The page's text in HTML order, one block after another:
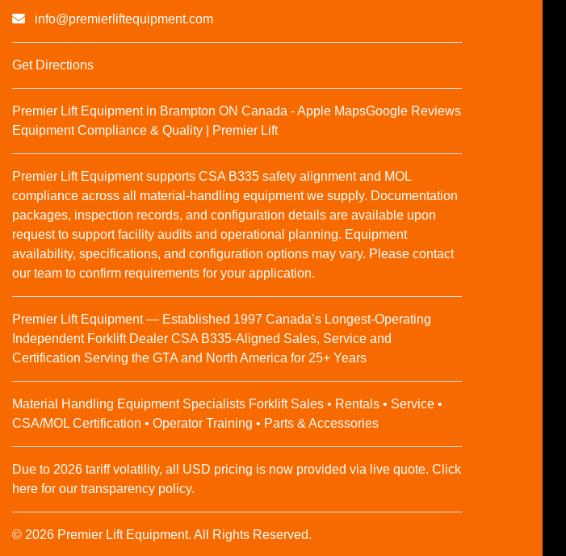
info@premierliftequipment.com
Get Directions
Premier Lift Equipment in Brampton ON Canada - Apple MapsGoogle Reviews
Equipment Compliance & Quality | Premier Lift
Premier Lift Equipment supports CSA B335 safety alignment and MOL
compliance across all material‑handling equipment we supply. Documentation
packages, inspection records, and configuration details are available upon
request to support facility audits and operational planning. Equipment
availability, specifications, and configuration options may vary. Please contact
our team to confirm requirements for your application.
Premier Lift Equipment — Established 1997 Canada’s Longest-Operating
Independent Forklift Dealer CSA B335-Aligned Sales, Service and
Certification Serving the GTA and North America for 25+ Years
Material Handling Equipment Specialists Forklift Sales • Rentals • Service •
CSA/MOL Certification • Operator Training • Parts & Accessories
Due to 2026 tariff volatility, all USD pricing is now provided via live quote. Click
here for our transparency policy.
© 2026 Premier Lift Equipment. All Rights Reserved.